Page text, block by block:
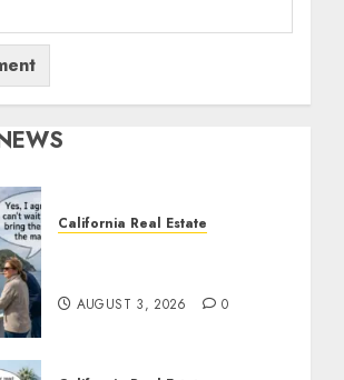
California Real Estate
AUGUST 3, 2026 0